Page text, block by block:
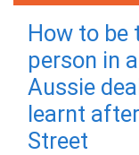
How to be
person in
Aussie
learnt
Street